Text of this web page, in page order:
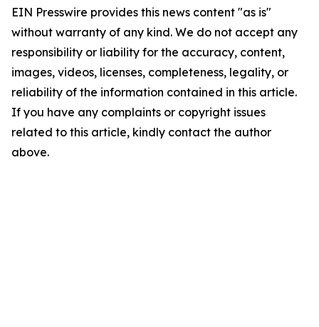
EIN Presswire provides this news content "as is"
without warranty of any kind. We do not accept any
responsibility or liability for the accuracy, content,
images, videos, licenses, completeness, legality, or
reliability of the information contained in this article.
If you have any complaints or copyright issues
related to this article, kindly contact the author
above.